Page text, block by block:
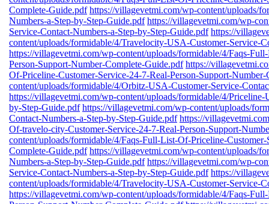
Complete-Guide.pdf https://villagevetmi.com/wp-content/uploads/
Numbers-a-Step-by-Step-Guide.pdf https://villagevetmi.com/wp-
Service-Contact-Numbers-a-Step-by-Step-Guide.pdf https://
content/uploads/formidable/4/Travelocity-USA-Customer-Service-
https://villagevetmi.com/wp-content/uploads/formidable/4/Faqs-
Person-Support-Number-Complete-Guide.pdf https://
Of-Priceline-Customer-Service-24-7-Real-Person-Support-
content/uploads/formidable/4/Orbitz-USA-Customer-Service-
https://villagevetmi.com/wp-content/uploads/formidable/4/
by-Step-Guide.pdf https://villagevetmi.com/wp-content/uploads/
Contact-Numbers-a-Step-by-Step-Guide.pdf https://
Of-travelo-city-Customer-Service-24-7-Real-Person-Support-
content/uploads/formidable/4/Faqs-Full-List-Of-Priceline-
Complete-Guide.pdf https://villagevetmi.com/wp-content/uploads/
Numbers-a-Step-by-Step-Guide.pdf https://villagevetmi.com/wp-
Service-Contact-Numbers-a-Step-by-Step-Guide.pdf https://
content/uploads/formidable/4/Travelocity-USA-Customer-Service-
https://villagevetmi.com/wp-content/uploads/formidable/4/Faqs-